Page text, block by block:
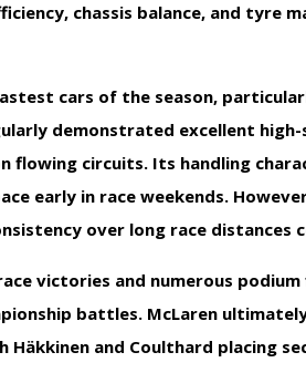
chassis balance, and tyre
cars of the season,
demonstrated excellent
flowing circuits. Its handling
early in race weekends.
over long race distances
victories and numerous
battles. McLaren
Häkkinen and Coulthard placing